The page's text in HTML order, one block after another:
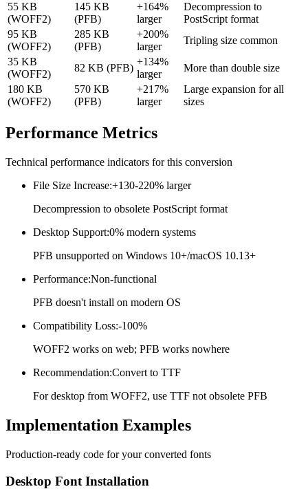
55 KB
(WOFF2)
145 KB
(PFB)
+164%
larger
Decompression to
PostScript format
95 KB
(WOFF2)
285 KB
(PFB)
+200%
larger
Tripling size common
35 KB
(WOFF2)
82 KB (PFB)
+134%
larger
More than double size
180 KB
(WOFF2)
570 KB
(PFB)
+217%
larger
Large expansion for all
sizes
Performance Metrics
Technical performance indicators for this conversion
File Size Increase:+130-220% larger
Decompression to obsolete PostScript format
Desktop Support:0% modern systems
PFB unsupported on Windows 10+/macOS 10.13+
Performance:Non-functional
PFB doesn't install on modern OS
Compatibility Loss:-100%
WOFF2 works on web; PFB works nowhere
Recommendation:Convert to TTF
For desktop from WOFF2, use TTF not obsolete PFB
Implementation Examples
Production-ready code for your converted fonts
Desktop Font Installation